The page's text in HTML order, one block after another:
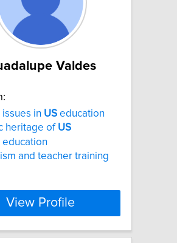
Valdes
issues in US education
heritage of US
education
and teacher training
View Profile